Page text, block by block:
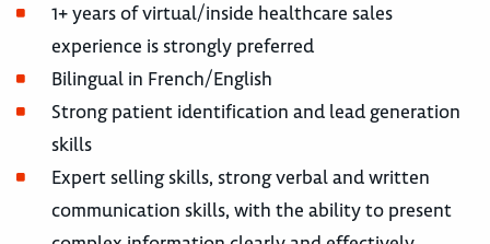
1+ years of virtual/inside healthcare sales
experience is strongly preferred
Bilingual in French/English
Strong patient identification and lead generation
skills
Expert selling skills, strong verbal and written
communication skills, with the ability to present